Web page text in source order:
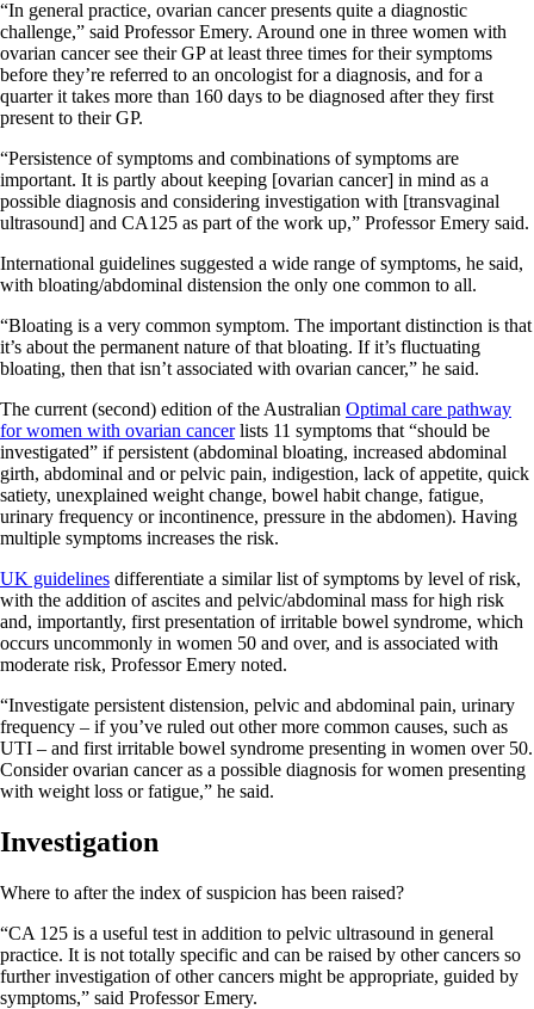
“In general practice, ovarian cancer presents quite a diagnostic
challenge,” said Professor Emery. Around one in three women with
ovarian cancer see their GP at least three times for their symptoms
before they’re referred to an oncologist for a diagnosis, and for a
quarter it takes more than 160 days to be diagnosed after they first
present to their GP.
“Persistence of symptoms and combinations of symptoms are
important. It is partly about keeping [ovarian cancer] in mind as a
possible diagnosis and considering investigation with [transvaginal
ultrasound] and CA125 as part of the work up,” Professor Emery said.
International guidelines suggested a wide range of symptoms, he said,
with bloating/abdominal distension the only one common to all.
“Bloating is a very common symptom. The important distinction is that
it’s about the permanent nature of that bloating. If it’s fluctuating
bloating, then that isn’t associated with ovarian cancer,” he said.
The current (second) edition of the Australian Optimal care pathway
for women with ovarian cancerlists 11 symptoms that “should be
investigated” if persistent (abdominal bloating, increased abdominal
girth, abdominal and or pelvic pain, indigestion, lack of appetite, quick
satiety, unexplained weight change, bowel habit change, fatigue,
urinary frequency or incontinence, pressure in the abdomen). Having
multiple symptoms increases the risk.
UK guidelines differentiate a similar list of symptoms by level of risk,
with the addition of ascites and pelvic/abdominal mass for high risk
and, importantly, first presentation of irritable bowel syndrome, which
occurs uncommonly in women 50 and over, and is associated with
moderate risk, Professor Emery noted.
“Investigate persistent distension, pelvic and abdominal pain, urinary
frequency – if you’ve ruled out other more common causes, such as
UTI – and first irritable bowel syndrome presenting in women over 50.
Consider ovarian cancer as a possible diagnosis for women presenting
with weight loss or fatigue,” he said.
Investigation
Where to after the index of suspicion has been raised?
“CA 125 is a useful test in addition to pelvic ultrasound in general
practice. It is not totally specific and can be raised by other cancers so
further investigation of other cancers might be appropriate, guided by
symptoms,” said Professor Emery.